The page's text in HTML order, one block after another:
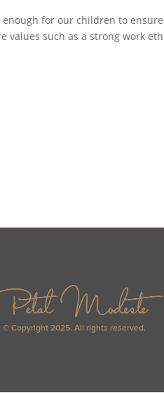
for our children to
such as a strong work
© Copyright 2025. All rights reserved.